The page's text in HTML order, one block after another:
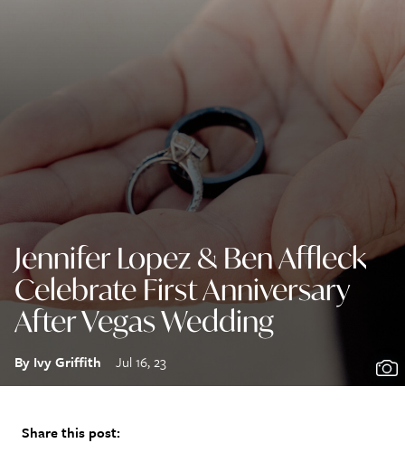
Jennifer Lopez & Ben Affleck
Celebrate First Anniversary
After Vegas Wedding
By Ivy Griffith Jul 16, 23
Share this post: